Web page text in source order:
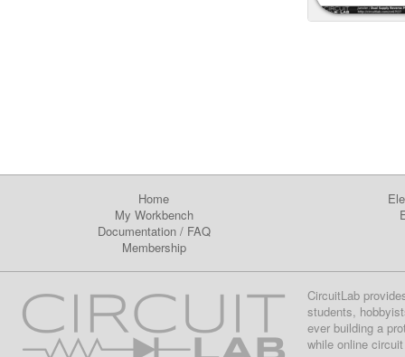
Home
My Workbench
Documentation/ FAQ
Membership
CircuitLab
students,
ever building a
while online